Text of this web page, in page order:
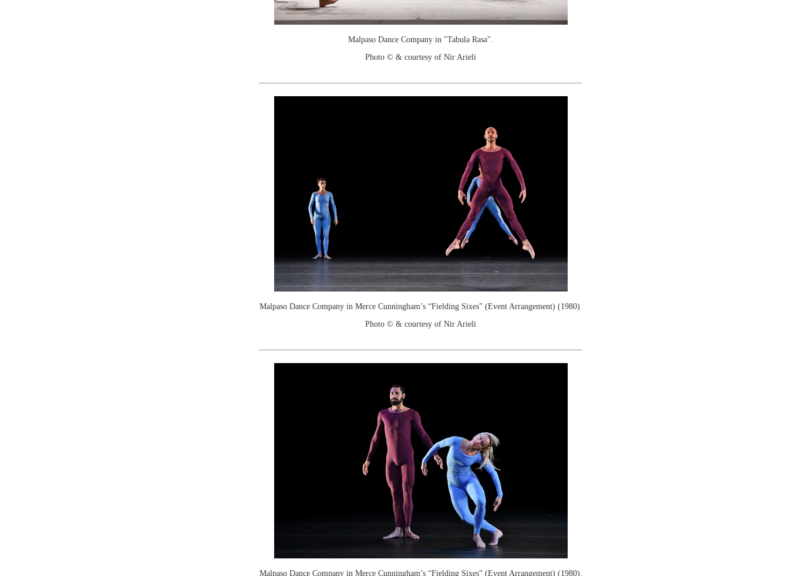
Malpaso Dance Company in "Tabula Rasa".
Photo © & courtesy of Nir Arieli
Malpaso Dance Company in Merce Cunningham’s “Fielding Sixes” (Event Arrangement) (1980).
Photo © & courtesy of Nir Arieli
Malpaso Dance Company in Merce Cunningham’s “Fielding Sixes” (Event Arrangement) (1980).